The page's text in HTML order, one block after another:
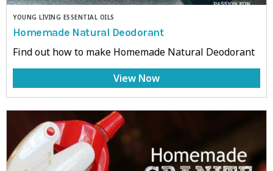
YOUNG LIVING ESSENTIAL OILS
Homemade Natural Deodorant
Find out how to make Homemade Natural Deodorant
View Now